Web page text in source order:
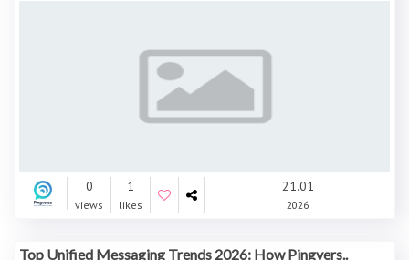
0
views
1
likes
21.01
2026
Top Unified Messaging Trends 2026: How Pingvers..